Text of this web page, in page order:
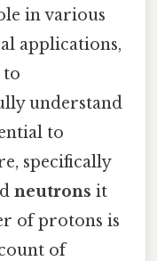
in various
applications,
to
understand
to
specifically
neutrons it
of protons is
of